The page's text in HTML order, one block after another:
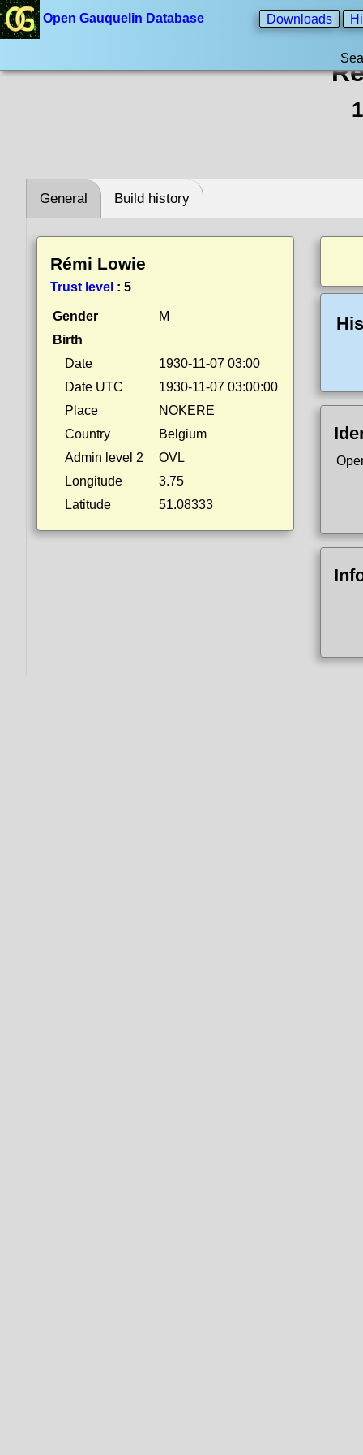
Open Gauquelin Database Downloads
General Build history
Rémi Lowie
Trust level : 5
Gender
M
Birth
Date
1930-11-07 03:00
Date UTC
1930-11-07 03:00:00
Place
NOKERE
Country
Belgium
Admin level 2
OVL
Longitude
3.75
Latitude
51.08333